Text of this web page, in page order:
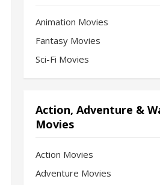
Animation Movies
Fantasy Movies
Sci-Fi Movies
Action, Adventure &
Movies
Action Movies
Adventure Movies